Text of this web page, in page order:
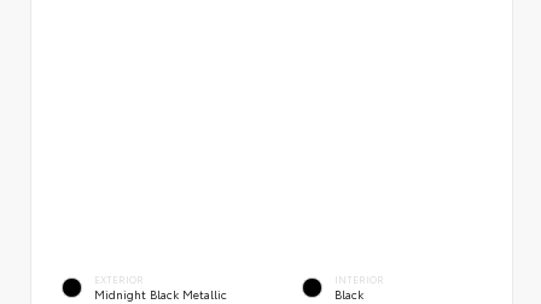
EXTERIOR
Midnight Black Metallic
INTERIOR
Black